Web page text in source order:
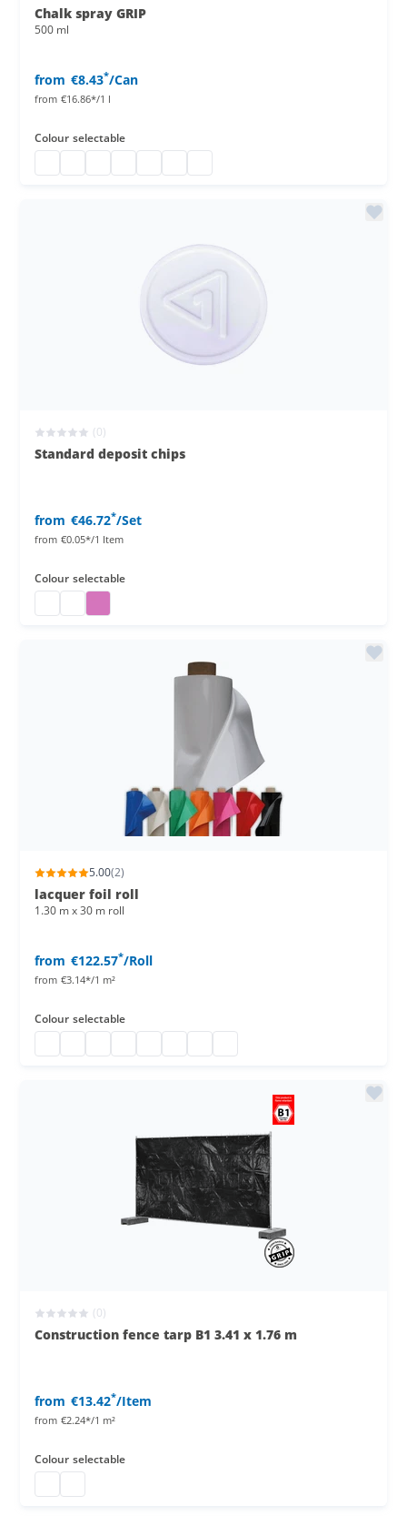
Chalk spray GRIP
500 ml
from €8.43*/Can
from €16.86*/1 l
Colour selectable
(0)
Standard deposit chips
from €46.72*/Set
from €0.05*/1 Item
Colour selectable
5.00(2)
lacquer foil roll
1.30 m x 30 m roll
from €122.57*/Roll
from €3.14*/1 m²
Colour selectable
(0)
Construction fence tarp B1 3.41 x 1.76 m
from €13.42*/Item
from €2.24*/1 m²
Colour selectable